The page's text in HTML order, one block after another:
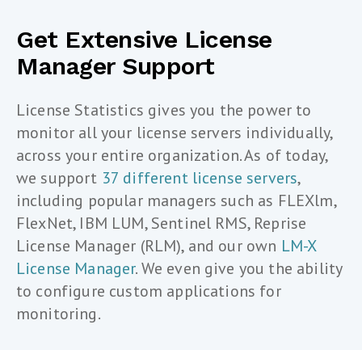
Get Extensive License
Manager Support
License Statistics gives you the power to
monitor all your license servers individually,
across your entire organization. As of today,
we support 37 different license servers,
including popular managers such as FLEXlm,
FlexNet, IBM LUM, Sentinel RMS, Reprise
License Manager (RLM), and our own LM-X
License Manager. We even give you the ability
to configure custom applications for
monitoring.